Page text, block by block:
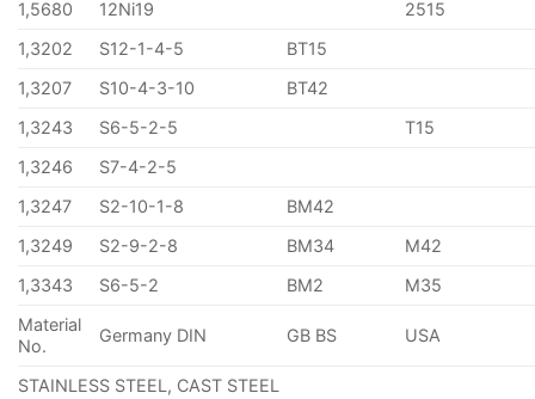
1,5680
12Ni19
2515
1,3202
S12-1-4-5
BT15
1,3207
S10-4-3-10
BT42
1,3243
S6-5-2-5
T15
1,3246
S7-4-2-5
1,3247
S2-10-1-8
BM42
1,3249
S2-9-2-8 BM34
M42
1,3343
S6-5-2 BM2
M35
Material
No.
Germany DIN GB BS USA
STAINLESS STEEL, CAST STEEL